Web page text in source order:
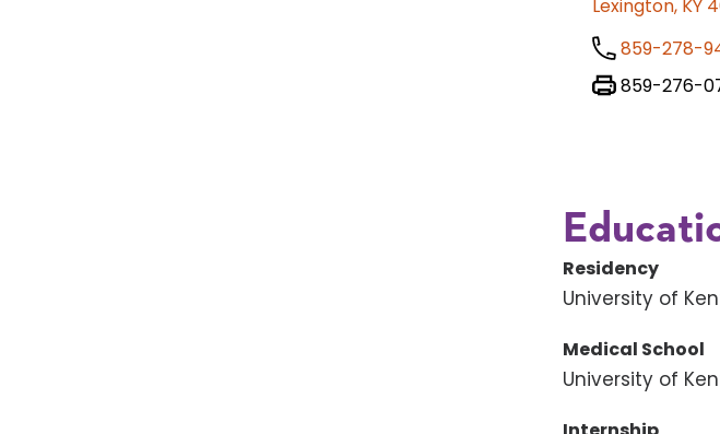
Lexington, KY
859-278-
859-276-
Residency
University of
Medical School
University of